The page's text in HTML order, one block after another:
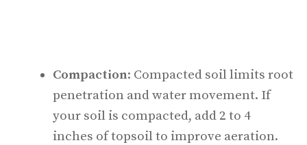
Compaction: Compacted soil limits root
penetration and water movement. If
your soil is compacted, add 2 to 4
inches of topsoil to improve aeration.